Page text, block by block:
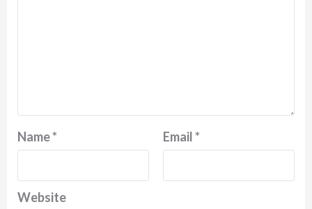
Name* Email*
Website